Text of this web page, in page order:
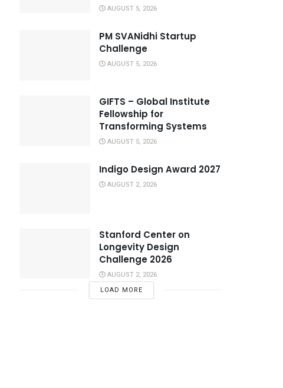
AUGUST 5, 2026
PM SVANidhi Startup
Challenge
AUGUST 5, 2026
GIFTS – Global Institute
Fellowship for
Transforming Systems
AUGUST 5, 2026
Indigo Design Award 2027
AUGUST 2, 2026
Stanford Center on
Longevity Design
Challenge 2026
AUGUST 2, 2026
LOAD MORE